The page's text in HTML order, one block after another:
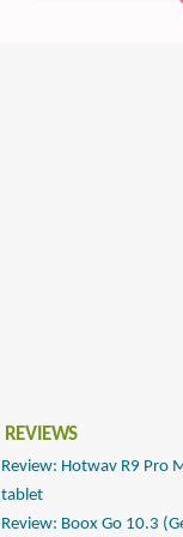
REVIEWS
Review: Hotwav R9 Pro
tablet
Review: Boox Go 10.3